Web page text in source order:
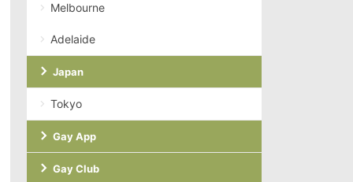
Melbourne
Adelaide
Japan
Tokyo
Gay App
Gay Club